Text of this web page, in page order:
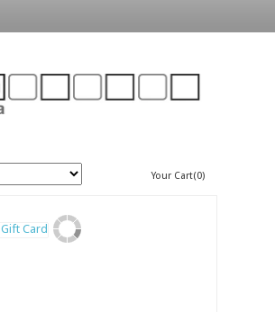
Your Cart(0)